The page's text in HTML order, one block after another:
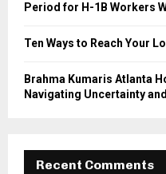
Period for H-1B Workers
Ten Ways to Reach Your
Brahma Kumaris Atlanta
Navigating Uncertainty
Recent Comments